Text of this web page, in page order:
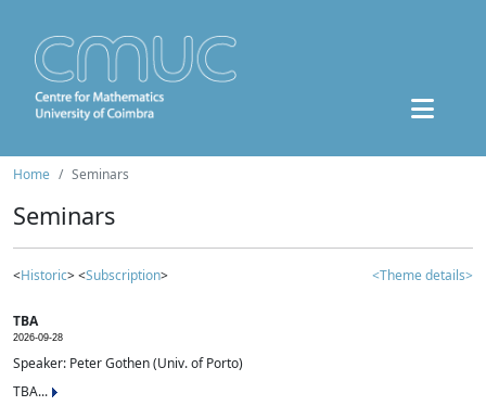
Home Seminars
Seminars
<Historic> <Subscription> <Theme details>
TBA
2026-09-28
Speaker: Peter Gothen (Univ. of Porto)
TBA...